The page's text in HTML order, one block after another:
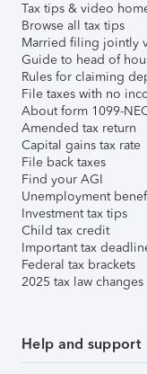
Tax tips & video
Browse all tax tips
Married filing jointly
Guide to head of
Rules for claiming
File taxes with no
About form 1099-
Amended tax return
Capital gains tax rate
File back taxes
Find your AGI
Unemployment
Investment tax tips
Child tax credit
Important tax
Federal tax brackets
2025 tax law changes
Help and support